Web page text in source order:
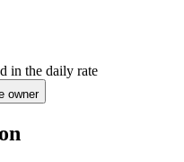
in the daily rate
owner